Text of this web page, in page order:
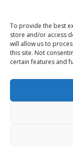
To provide the best
store and/or access
will allow us to
this site. Not
certain features and
Realelvish Store
Your Name in
Copyright ©